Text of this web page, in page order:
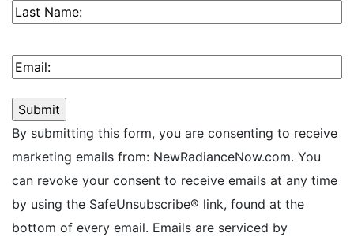
Last
Name(Required)
Email(Required)
By submitting this form, you are consenting to receive
marketing emails from: NewRadianceNow.com. You
can revoke your consent to receive emails at any time
by using the SafeUnsubscribe® link, found at the
bottom of every email. Emails are serviced by